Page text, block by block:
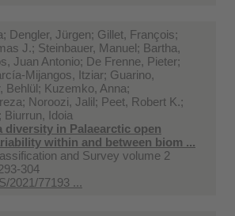
Dengler, Jürgen; Gillet, François;
J.; Steinbauer, Manuel; Bartha,
Juan Antonio; De Frenne, Pieter;
Mijangos, Itziar; Guarino,
Behlül; Kuzemko, Anna;
Noroozi, Jalil; Peet, Robert K.;
Biurrun, Idoia
diversity in Palaearctic open
within and between biom ...
and Survey volume 2
304
2021/77193 ...